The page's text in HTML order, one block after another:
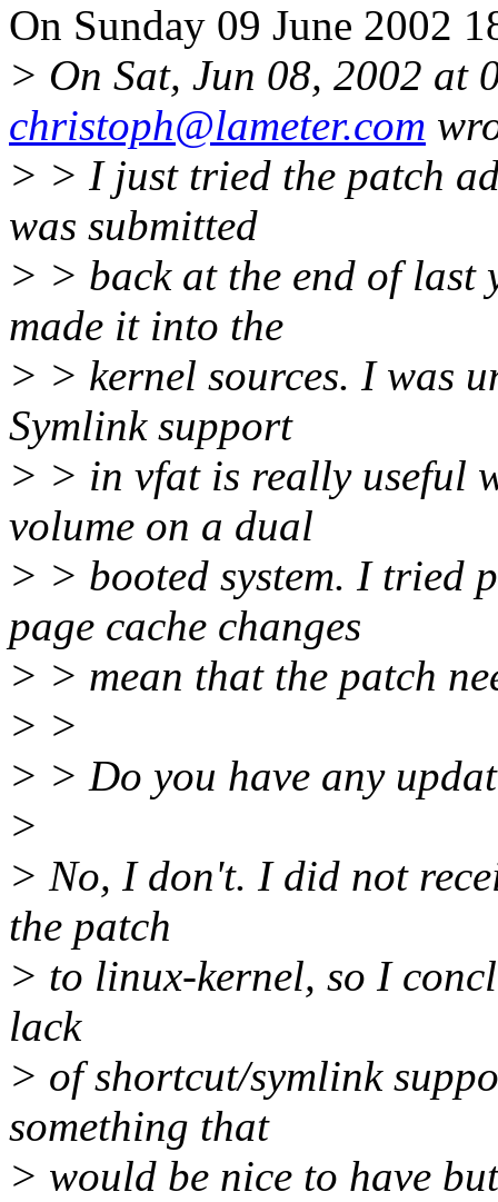
On Sunday 09 June 2002
> On Sat, Jun 08, 2002 at
christoph@lameter.com
> > I just tried the patch
was submitted
> > back at the end of last
made it into the
> > kernel sources. I was
Symlink support
> > in vfat is really useful
volume on a dual
> > booted system. I tried
page cache changes
> > mean that the patch
> >
> > Do you have any
>
> No, I don't. I did not
the patch
> to linux-kernel, so I
lack
> of shortcut/symlink
something that
> would be nice to have